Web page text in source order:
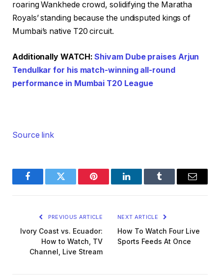
roaring Wankhede crowd, solidifying the Maratha
Royals’ standing because the undisputed kings of
Mumbai’s native T20 circuit.
Additionally WATCH:Shivam Dube praises Arjun
Tendulkar for his match-winning all-round
performance in Mumbai T20 League
Source link
FacebookTwitter Pinterest LinkedInTumblr Email
PREVIOUS ARTICLE
Ivory Coast vs. Ecuador:
How to Watch, TV
Channel, Live Stream
NEXT ARTICLE
How To Watch Four Live
Sports Feeds At Once